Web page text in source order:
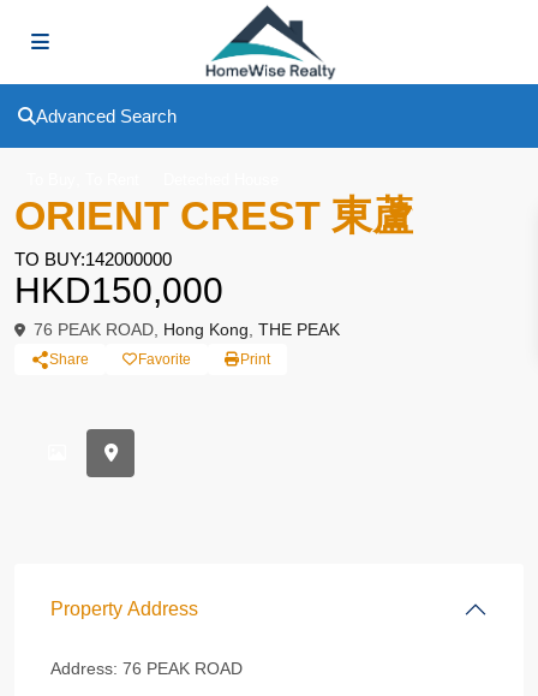
Advanced Search
ORIENT CREST 東蘆
TO BUY:142000000
HKD150,000
76 PEAK ROAD, Hong Kong THE PEAK
Share Favorite Print
Property Address
Address: 76 PEAK ROAD